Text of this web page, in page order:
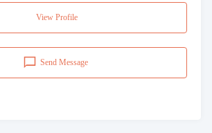
View Profile
Send Message